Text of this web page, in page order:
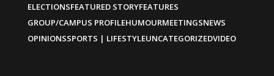
ELECTIONSFEATURED STORYFEATURES
GROUP/CAMPUS PROFILEHUMOURMEETINGSNEWS
OPINIONSSPORTS | LIFESTYLEUNCATEGORIZEDVIDEO